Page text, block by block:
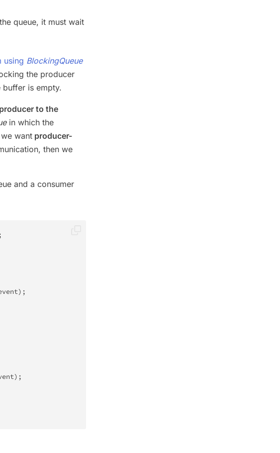
queue, it must wait
using BlockingQueue
the producer
is empty.
to the
in which the
want producer-
then we
and a consumer
;
) ;
) ;